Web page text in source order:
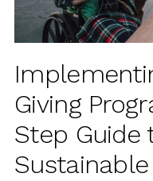
Giving
Step Guide